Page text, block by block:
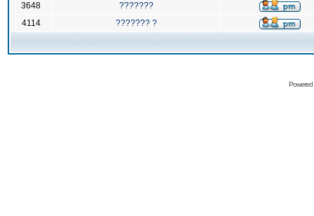
3648
???????
4114
??????? ?